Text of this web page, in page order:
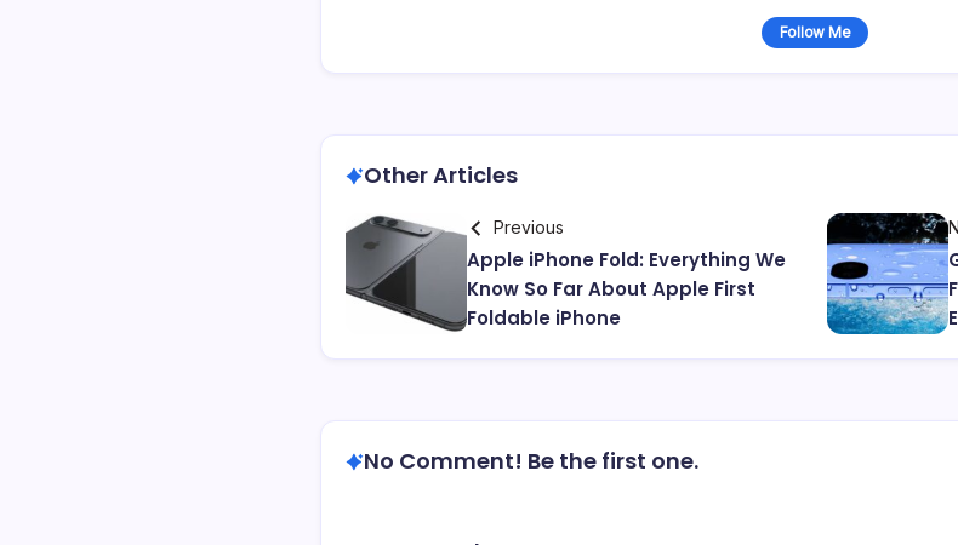
Follow Me
Other Articles
Previous
Apple iPhone Fold: Everything We
Know So Far About Apple First
Foldable iPhone
No Comment! Be the first one.